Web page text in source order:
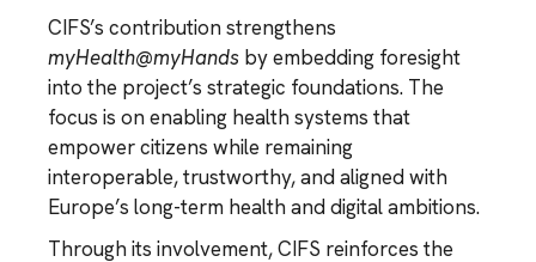
CIFS’s contribution strengthens
myHealth@myHands by embedding foresight
into the project’s strategic foundations. The
focus is on enabling health systems that
empower citizens while remaining
interoperable, trustworthy, and aligned with
Europe’s long-term health and digital ambitions.
Through its involvement, CIFS reinforces the